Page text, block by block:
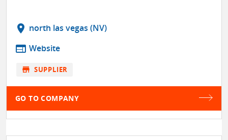
location_on north las vegas (NV)
web Website
store SUPPLIER
GO TO COMPANY